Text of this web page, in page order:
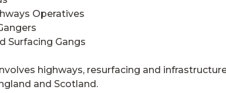
Operatives
Surfacing Gangs
highways, resurfacing and
and Scotland.